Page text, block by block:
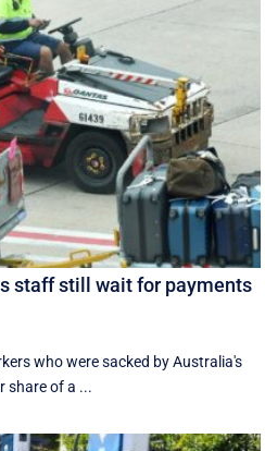
staff still wait for payments
who were sacked by Australia's
share of a ...